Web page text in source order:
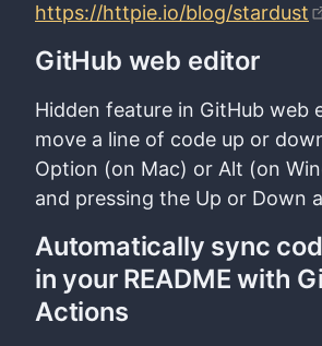
https://httpie.io/blog/stardust
GitHub web editor
Hidden feature in GitHub web
move a line of code up or
Option (on Mac) or Alt (on
and pressing the Up or Down
Automatically sync
in your README with
Actions